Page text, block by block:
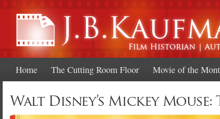
Home The Cutting Room Floor Movie of the
Walt Disney’s Mickey